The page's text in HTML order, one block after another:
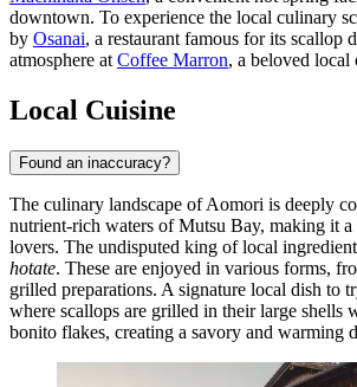
downtown. To experience the local culinary
by Osanai, a restaurant famous for its scallop
atmosphere at Coffee Marron, a beloved local
Local Cuisine
Found an inaccuracy?
The culinary landscape of Aomori is deeply
nutrient-rich waters of Mutsu Bay, making it a
lovers. The undisputed king of local
hotate. These are enjoyed in various forms,
grilled preparations. A signature local dish to
where scallops are grilled in their large shells
bonito flakes, creating a savory and warming